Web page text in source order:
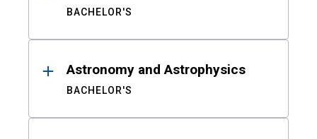
BACHELOR'S
Astronomy and Astrophysics
BACHELOR'S